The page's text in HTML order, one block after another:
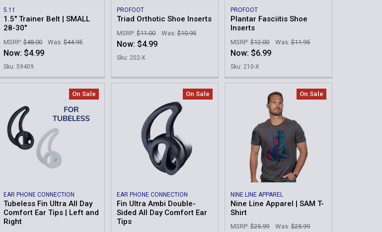
5.11
1.5" Trainer Belt | SMALL
28-30"
MSRP: $48.00 Was: $44.95
Now: $4.99
Sku: 59409
PROFOOT
Triad Orthotic Shoe Inserts
MSRP: $11.00 Was: $10.95
Now: $4.99
Sku: 202-X
PROFOOT
Plantar Fasciitis Shoe
Inserts
MSRP: $12.00 Was: $11.95
Now: $6.99
Sku: 210-X
On Sale
EAR PHONE CONNECTION
Tubeless Fin Ultra All Day
Comfort Ear Tips | Left and
Right
On Sale
EAR PHONE CONNECTION
Fin Ultra Ambi Double-
Sided All Day Comfort Ear
Tips
On Sale
NINE LINE APPAREL
Nine Line Apparel | SAM T-
Shirt
MSRP: $25.99 Was: $25.99